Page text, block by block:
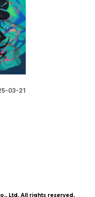
03-21
Ltd. All rights reserved.